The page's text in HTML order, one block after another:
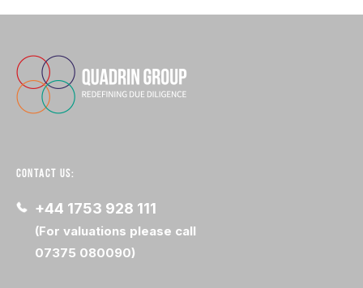
CONTACT US:
+44 1753 928 111
(For valuations please call
07375 080090)